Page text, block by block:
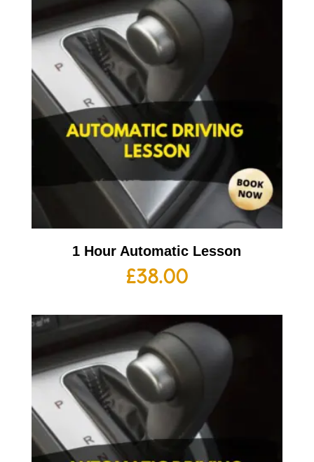
1 Hour Automatic Lesson
£38.00